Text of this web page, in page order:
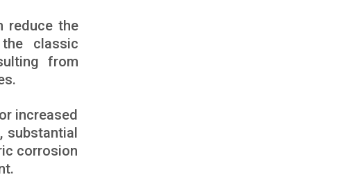
reduce the
classic
from
increased
substantial
corrosion